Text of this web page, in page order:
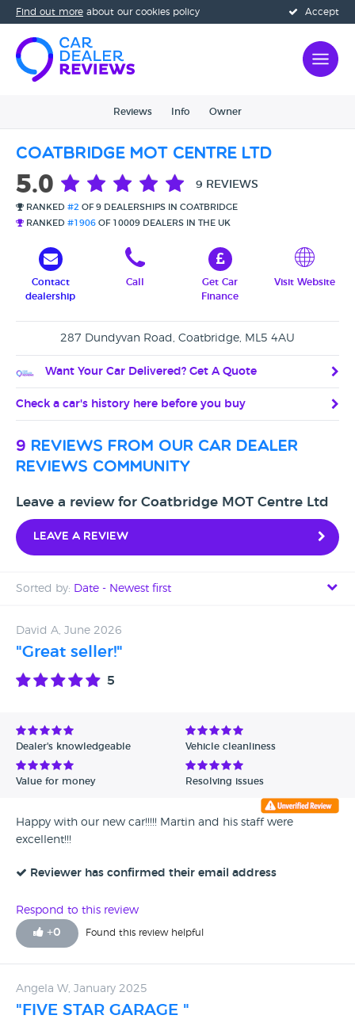
Accept
Find out more about our cookies policy
Reviews Info Owner
Coatbridge MOT Centre Ltd
5.0 9 REVIEWS
RANKED #2 OF 9 DEALERSHIPS IN COATBRIDGE
RANKED #1906 OF 10009 DEALERS IN THE UK
Contact
dealership
Call
Get Car
Finance
Visit Website
287 Dundyvan Road, Coatbridge, ML5 4AU
Want Your Car Delivered? Get A Quote
Check a car's history here before you buy
9 reviews from our car dealer
reviews community
Leave a review for Coatbridge MOT Centre Ltd
Leave a review
Sorted by: Date - Newest first
Date - Oldest first
Avg Rating - Low to High
Verified Reviews
David A, June 2026
"Great seller!"
5
Dealer's knowledgeable Vehicle cleanliness
Value for money Resolving issues
Happy with our new car!!!!! Martin and his staff were
excellent!!!
Reviewer has confirmed their email address
Respond to this review
+0 Found this review helpful
Angela W, January 2025
"FIVE STAR GARAGE "